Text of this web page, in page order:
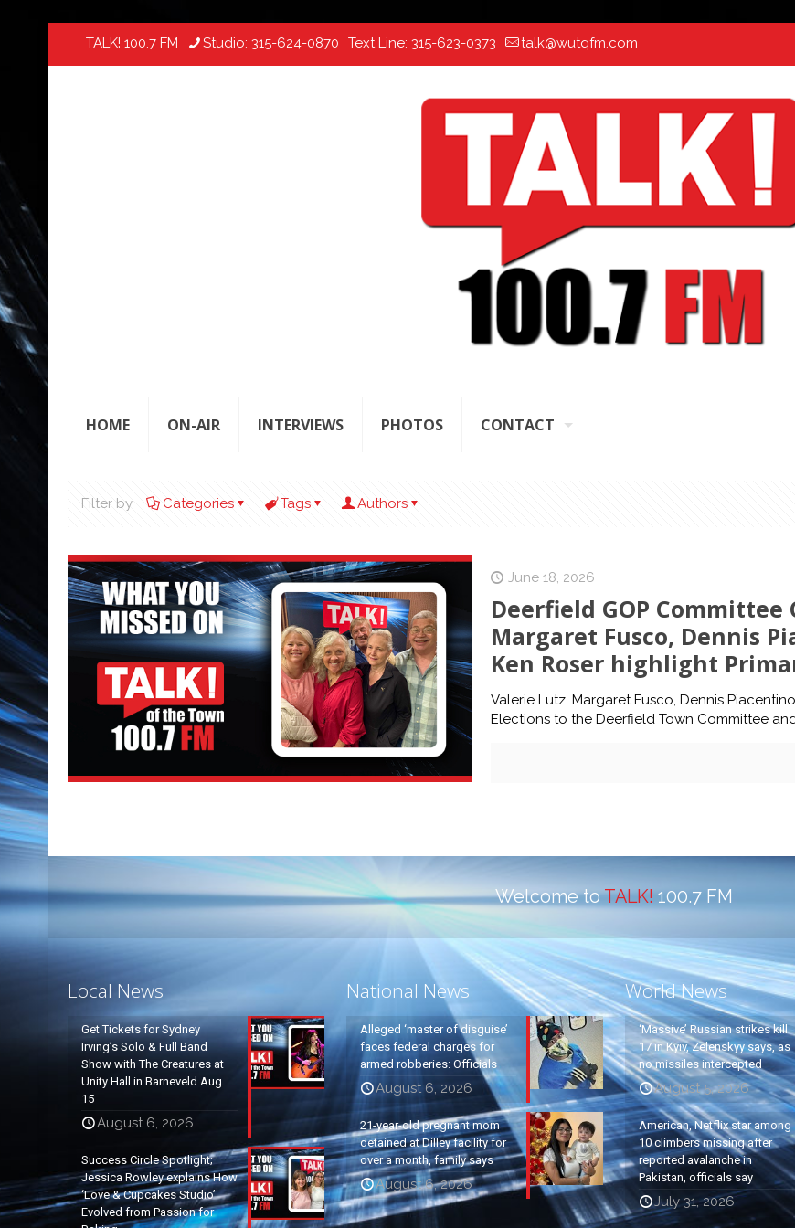
TALK! 100.7 FM Studio: 315-624-0870 Text Line: 315-623-0373 talk@wutqfm.com
HOME ON-AIR INTERVIEWS PHOTOS CONTACT
Filter by Categories Tags Authors
June 18, 2026
Deerfield GOP
Margaret Fusco, Dennis
Ken Roser highlight
Valerie Lutz, Margaret Fusco, Dennis
Elections to the Deerfield Town Committee
Welcome toTALK!100.7 FM
Local News
Get Tickets for Sydney
Irving’s Solo & Full Band
Show with The Creatures at
Unity Hall in Barneveld Aug.
15
August 6, 2026
Success Circle Spotlight;
Jessica Rowley explains How
‘Love & Cupcakes Studio’
Evolved from Passion for
National News
Alleged ‘master of disguise’
faces federal charges for
armed robberies: Officials
August 6, 2026
21-year-old pregnant mom
detained at Dilley facility for
over a month, family says
August 6, 2026
World News
‘Massive’ Russian strikes kill
17 in Kyiv, Zelenskyy says, as
no missiles intercepted
August 5, 2026
American, Netflix star among
10 climbers missing after
reported avalanche in
Pakistan, officials say
July 31, 2026